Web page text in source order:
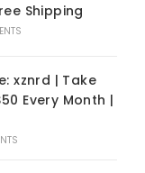
Shipping
xznrd | Take
Every Month |